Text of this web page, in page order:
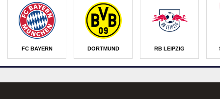
FC BAYERN DORTMUND RB LEIPZIG